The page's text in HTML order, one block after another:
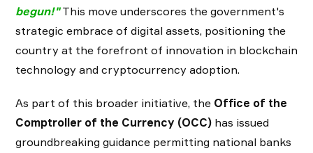
begun!"This move underscores the government's
strategic embrace of digital assets, positioning the
country at the forefront of innovation in blockchain
technology and cryptocurrency adoption.
As part of this broader initiative, the Office of the
Comptroller of the Currency (OCC) has issued
groundbreaking guidance permitting national banks